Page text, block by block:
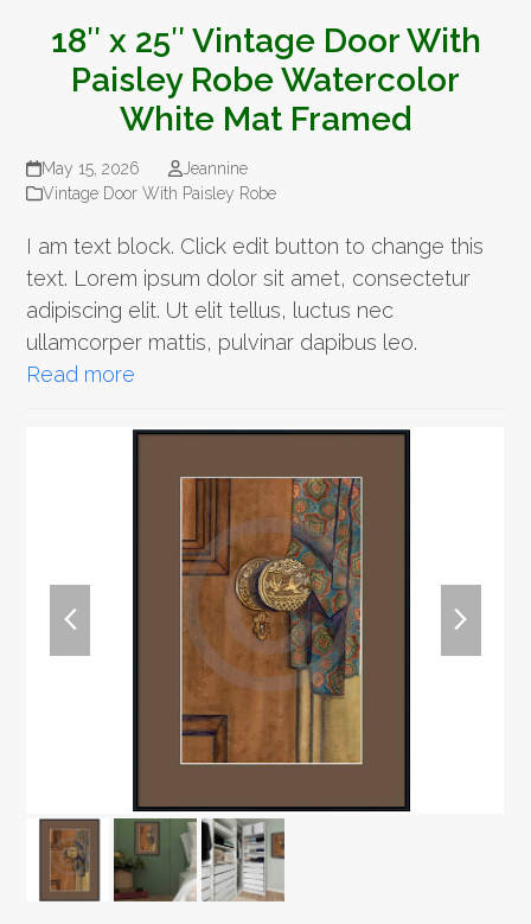
18″ x 25″ Vintage Door With
Paisley Robe Watercolor
White Mat Framed
May 15, 2026
Jeannine
Vintage Door With Paisley Robe
I am text block. Click edit button to change this
text. Lorem ipsum dolor sit amet, consectetur
adipiscing elit. Ut elit tellus, luctus nec
ullamcorper mattis, pulvinar dapibus leo.
Read more
previous
slide
next
slide